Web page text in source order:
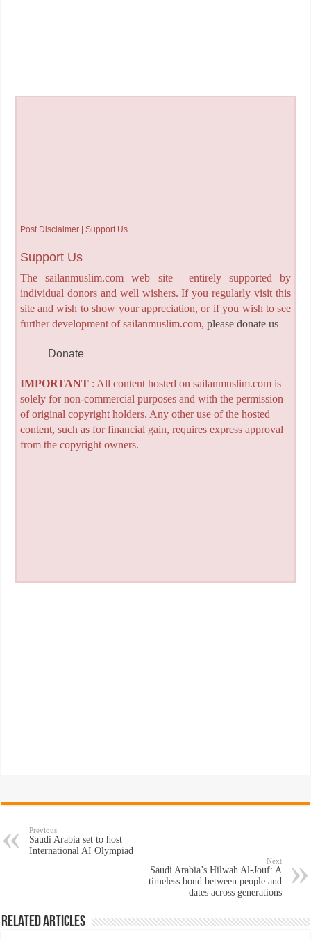
Post Disclaimer | Support Us
Support Us
The sailanmuslim.com web site entirely supported by
individual donors and well wishers. If you regularly visit this
site and wish to show your appreciation, or if you wish to see
further development of sailanmuslim.com, please donate us
Donate
IMPORTANT: All content hosted on sailanmuslim.com is
solely for non-commercial purposes and with the permission
of original copyright holders. Any other use of the hosted
content, such as for financial gain, requires express approval
from the copyright owners.
Previous
Saudi Arabia set to host
International AI Olympiad
Next
Saudi Arabia’s Hilwah Al-Jouf: A
timeless bond between people and
dates across generations
Related Articles